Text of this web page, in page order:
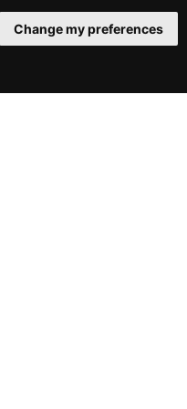
Change my preferences